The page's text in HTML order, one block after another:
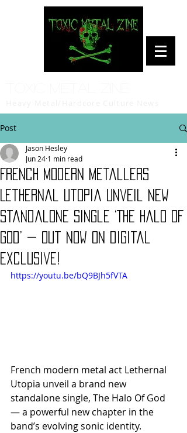
Post
French modern metallers
Lethernal Utopia unveil new
standalone single ‘The Halo Of
God’ — Out Now on digital
exclusive!
Jason Hesley
Jun 24 1 min read
https://youtu.be/bQ9BJh5fVTA
French modern metal act Lethernal
Utopia unveil a brand new
standalone single, The Halo Of God
— a powerful new chapter in the
band’s evolving sonic identity.